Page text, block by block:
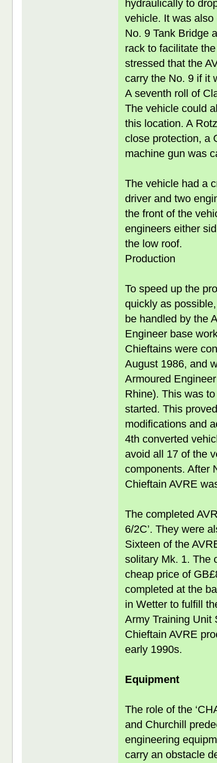
hydraulically to
vehicle. It was
No. 9 Tank Bridge
rack to facilitate
stressed that the
carry the No. 9 if it
A seventh roll of
The vehicle could
this location. A
close protection, a
machine gun was
The vehicle had a
driver and two
the front of the
engineers either
the low roof.
Production
To speed up the
quickly as
be handled by the
Engineer base
Chieftains were
August 1986, and
Armoured
Rhine). This was
started. This
modifications and
4th converted
avoid all 17 of the
components. After
Chieftain AVRE
The completed
6/2C’. They were
Sixteen of the
solitary Mk. 1. The
cheap price of
completed at the
in Wetter to fulfill
Army Training Unit
Chieftain AVRE
early 1990s.
Equipment
The role of the
and Churchill
engineering
carry an obstacle